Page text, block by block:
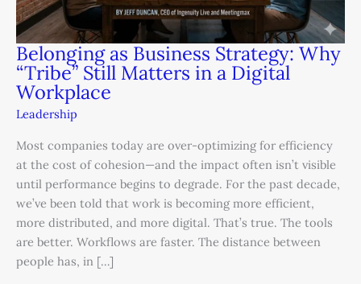
Belonging as Business Strategy: Why
“Tribe” Still Matters in a Digital
Workplace
Leadership
Most companies today are over-optimizing for efficiency
at the cost of cohesion—and the impact often isn’t visible
until performance begins to degrade. For the past decade,
we’ve been told that work is becoming more efficient,
more distributed, and more digital. That’s true. The tools
are better. Workflows are faster. The distance between
people has, in […]